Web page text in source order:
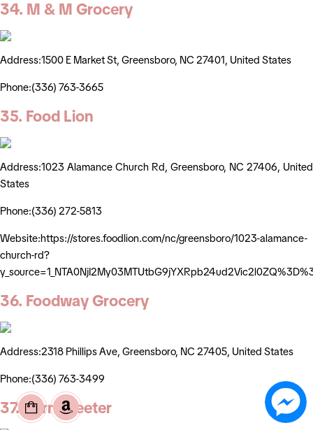
34. M & M Grocery
Address:1500 E Market St, Greensboro, NC 27401, United States
Phone:(336) 763-3665
35. Food Lion
Address:1023 Alamance Church Rd, Greensboro, NC 27406, United
States
Phone:(336) 272-5813
Website:https://stores.foodlion.com/nc/greensboro/1023-alamance-
church-rd?
36. Foodway Grocery
Address:2318 Phillips Ave, Greensboro, NC 27405, United States
Phone:(336) 763-3499
37. Harris Teeter